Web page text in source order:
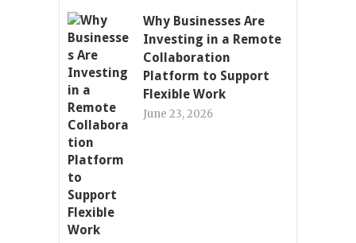
Why Businesses Are
Investing in a Remote
Collaboration
Platform to Support
Flexible Work
June 23, 2026